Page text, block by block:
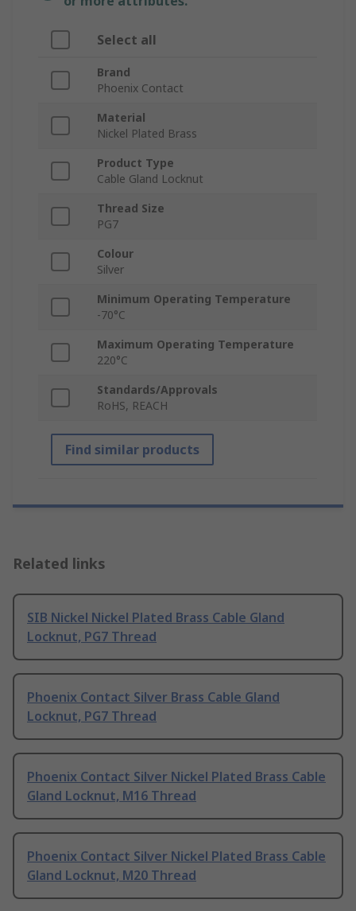
Select all
Brand
Phoenix Contact
Material
Nickel Plated Brass
Product Type
Cable Gland Locknut
Thread Size
PG7
Colour
Silver
Minimum Operating Temperature
-70°C
Maximum Operating Temperature
220°C
Standards/Approvals
RoHS, REACH
Find similar products
Related links
SIB Nickel Nickel Plated Brass Cable Gland
Locknut, PG7 Thread
Phoenix Contact Silver Brass Cable Gland
Locknut, PG7 Thread
Phoenix Contact Silver Nickel Plated Brass Cable
Gland Locknut, M16 Thread
Phoenix Contact Silver Nickel Plated Brass Cable
Gland Locknut, M20 Thread